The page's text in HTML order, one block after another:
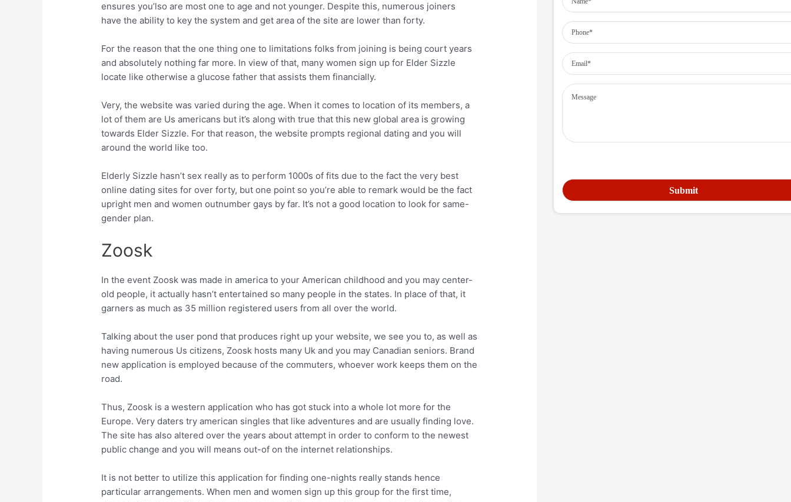
ensures you’lso are most one to age and not younger. Despite this, numerous joiners
have the ability to key the system and get area of the site are lower than forty.
For the reason that the one thing one to limitations folks from joining is being court years
and absolutely nothing far more. In view of that, many women sign up for Elder Sizzle
locate like otherwise a glucose father that assists them financially.
Very, the website was varied during the age. When it comes to location of its members, a
lot of them are Us americans but it’s along with true that this new global area is growing
towards Elder Sizzle. For that reason, the website prompts regional dating and you will
around the world like too.
Elderly Sizzle hasn’t sex really as to perform 1000s of fits due to the fact the very best
online dating sites for over forty, but one point so you’re able to remark would be the fact
upright men and women outnumber gays by far. It’s not a good location to look for same-
gender plan.
Zoosk
In the event Zoosk was made in america to your American childhood and you may center-
old people, it actually hasn’t entertained so many people in the states. In place of that, it
garners as much as 35 million registered users from all over the world.
Talking about the user pond that produces right up your website, we see you to, as well as
having numerous Us citizens, Zoosk hosts many Uk and you may Canadian seniors. Brand
new application is employed because of the commuters, whoever work keeps them on the
road.
Thus, Zoosk is a western application who has got stuck into a whole lot more for the
Europe. Very daters try american singles that like adventures and are usually finding love.
The site has also altered over the years about attempt in order to conform to the newest
public change and you will means out-of on the internet relationships.
It is not better to utilize this application for finding one-nights really stands hence
particular arrangements. When men and women sign up this group for the first time,